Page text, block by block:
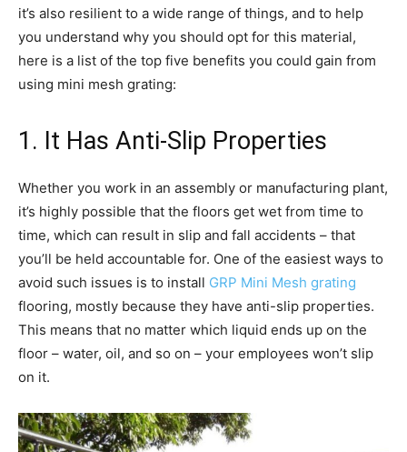
it’s also resilient to a wide range of things, and to help
you understand why you should opt for this material,
here is a list of the top five benefits you could gain from
using mini mesh grating:
1. It Has Anti-Slip Properties
Whether you work in an assembly or manufacturing plant,
it’s highly possible that the floors get wet from time to
time, which can result in slip and fall accidents – that
you’ll be held accountable for. One of the easiest ways to
avoid such issues is to install GRP Mini Mesh grating
flooring, mostly because they have anti-slip properties.
This means that no matter which liquid ends up on the
floor – water, oil, and so on – your employees won’t slip
on it.